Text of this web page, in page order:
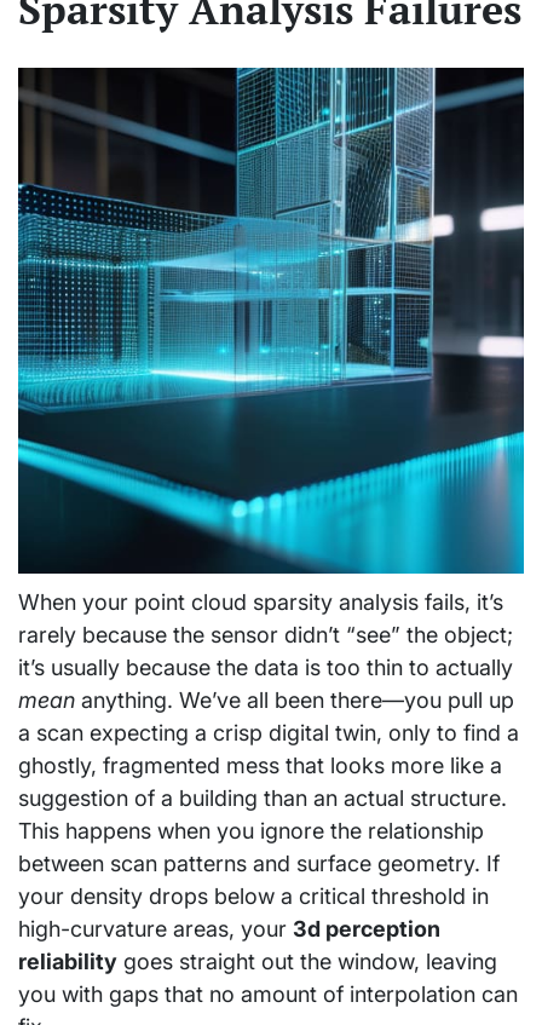
When your point cloud sparsity analysis fails, it’s
rarely because the sensor didn’t “see” the object;
it’s usually because the data is too thin to actually
mean anything. We’ve all been there—you pull up
a scan expecting a crisp digital twin, only to find a
ghostly, fragmented mess that looks more like a
suggestion of a building than an actual structure.
This happens when you ignore the relationship
between scan patterns and surface geometry. If
your density drops below a critical threshold in
high-curvature areas, your 3d perception
reliability goes straight out the window, leaving
you with gaps that no amount of interpolation can